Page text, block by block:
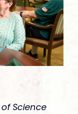
Science